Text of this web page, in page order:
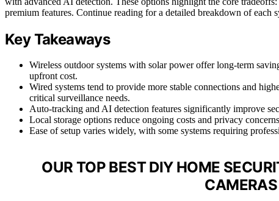
premium features. Continue reading for a detailed breakdown of each
Key Takeaways
Wireless outdoor systems with solar power offer long-term
upfront cost.
Wired systems tend to provide more stable connections and
critical surveillance needs.
Auto-tracking and AI detection features significantly improve
Local storage options reduce ongoing costs and privacy
Ease of setup varies widely, with some systems requiring
OUR TOP BEST DIY HOME